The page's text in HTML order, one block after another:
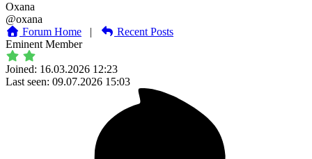
Oxana
@oxana
Forum Home |
Recent Posts
Eminent Member
Joined: 16.03.2026 12:23
Last seen: 09.07.2026 15:03